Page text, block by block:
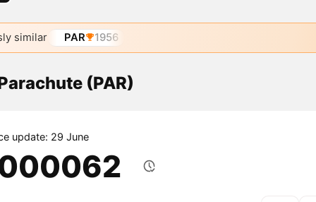
similar PAR 1956
(PAR)
update: 29 June